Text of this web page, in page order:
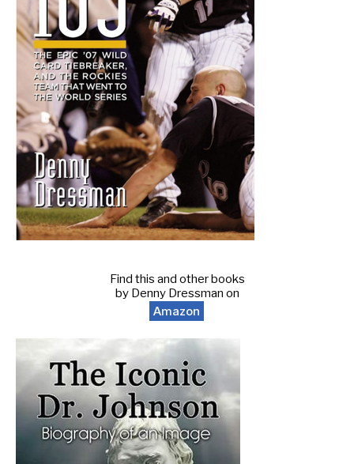
Find this and other books
by Denny Dressman on
Amazon